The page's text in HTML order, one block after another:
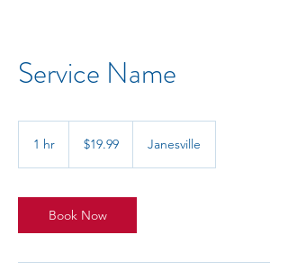
Service Name
1 hr
dollars$19.99 Janesville
Book Now